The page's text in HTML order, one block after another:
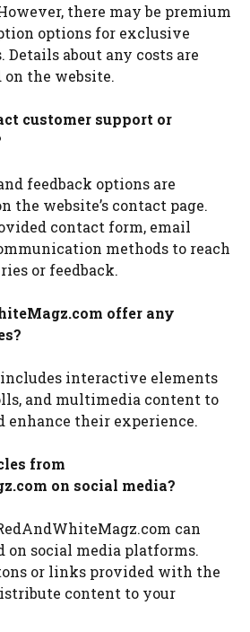
there may be premium
options for exclusive
Details about any costs are
the website.
customer support or
feedback options are
the website’s contact page.
contact form, email
methods to reach
or feedback.
offer any
includes interactive elements
and multimedia content to
enhance their experience.
from
on social media?
can
on social media platforms.
or links provided with the
content to your